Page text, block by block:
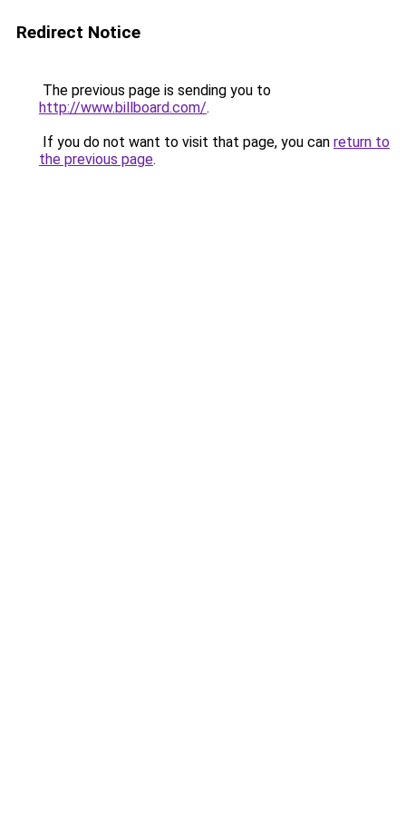
Redirect Notice
The previous page is sending you to
http://www.billboard.com/.
If you do not want to visit that page, you can return to
the previous page.